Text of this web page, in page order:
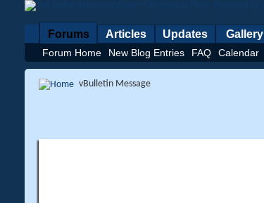
Forums
Forum Home New Blog Entries FAQ Calendar
Articles Updates Gallery
vBulletin Message